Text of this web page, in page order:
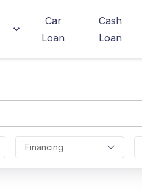
Car
Loan
Cash
Loan
Financing